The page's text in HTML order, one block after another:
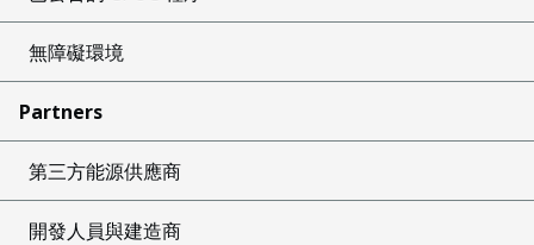
無障礙環境
Partners
第三方能源供應商
開發人員與建造商